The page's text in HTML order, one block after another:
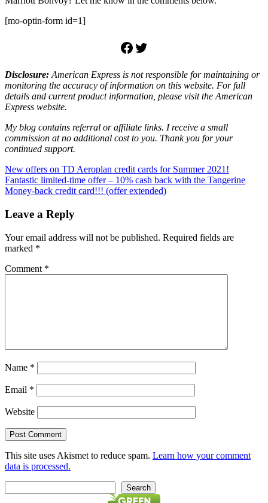
[mo-optin-form id=1]
Facebook
Twitter
Disclosure: American Express is not responsible for maintaining or
monitoring the accuracy of information on this website. For full
details and current product information, please visit the American
Express website.
My blog contains referral or affiliate links. I receive a small
commission at no additional cost to you. Thank you for your
continued support.
Post
navigation
Previous
Post:
New offers on TD Aeroplan credit cards for Summer 2021!
Next
Post:
Fantastic limited-time offer – 10% cash back with the Tangerine
Money-back credit card!!! (offer extended)
Leave a Reply
Your email address will not be published. Required fields are
marked *
Comment *
Name *
Email *
Website
This site uses Akismet to reduce spam. Learn how your comment
data is processed.
Search